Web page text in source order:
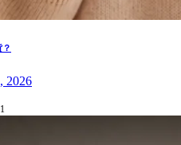
2026